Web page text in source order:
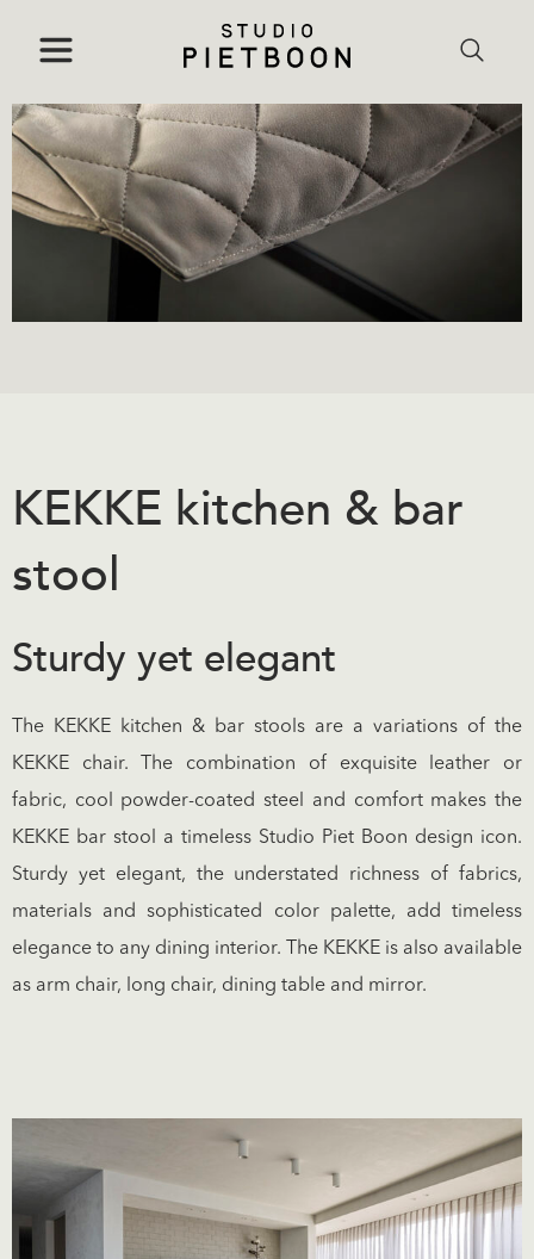
KEKKE kitchen & bar
stool
Sturdy yet elegant
The KEKKE kitchen & bar stools are a variations of the
KEKKE chair. The combination of exquisite leather or
fabric, cool powder-coated steel and comfort makes the
KEKKE bar stool a timeless Studio Piet Boon design icon.
Sturdy yet elegant, the understated richness of fabrics,
materials and sophisticated color palette, add timeless
elegance to any dining interior. The KEKKE is also available
as arm chair, long chair, dining table and mirror.